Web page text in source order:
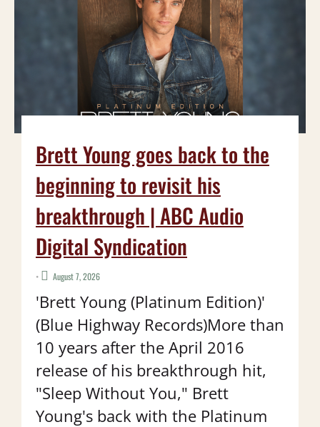
Brett Young goes back to the
beginning to revisit his
breakthrough | ABC Audio
Digital Syndication
• August 7, 2026
'Brett Young (Platinum Edition)'
(Blue Highway Records)More than
10 years after the April 2016
release of his breakthrough hit,
"Sleep Without You," Brett
Young's back with the Platinum